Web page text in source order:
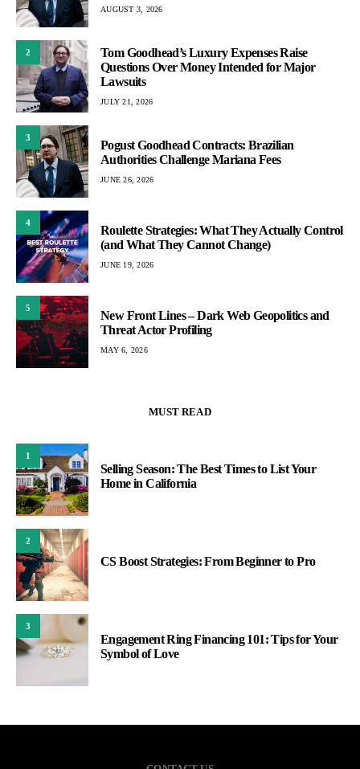
AUGUST 3, 2026
2
Tom Goodhead’s Luxury Expenses Raise
Questions Over Money Intended for Major
Lawsuits
JULY 21, 2026
3
Pogust Goodhead Contracts: Brazilian
Authorities Challenge Mariana Fees
JUNE 26, 2026
4
Roulette Strategies: What They Actually Control
(and What They Cannot Change)
JUNE 19, 2026
5
New Front Lines – Dark Web Geopolitics and
Threat Actor Profiling
MAY 6, 2026
MUST READ
1
Selling Season: The Best Times to List Your
Home in California
2
CS Boost Strategies: From Beginner to Pro
3
Engagement Ring Financing 101: Tips for Your
Symbol of Love